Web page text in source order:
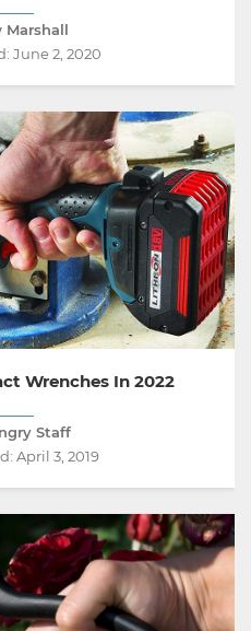
Marshall
June 2, 2020
Wrenches In 2022
Staff
April 3, 2019